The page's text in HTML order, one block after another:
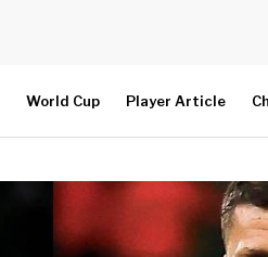
World Cup Player Article